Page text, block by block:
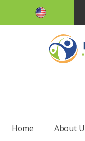
Home About